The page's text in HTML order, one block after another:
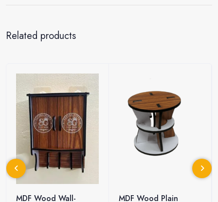
Related products
MDF Wood Wall-
MDF Wood Plain